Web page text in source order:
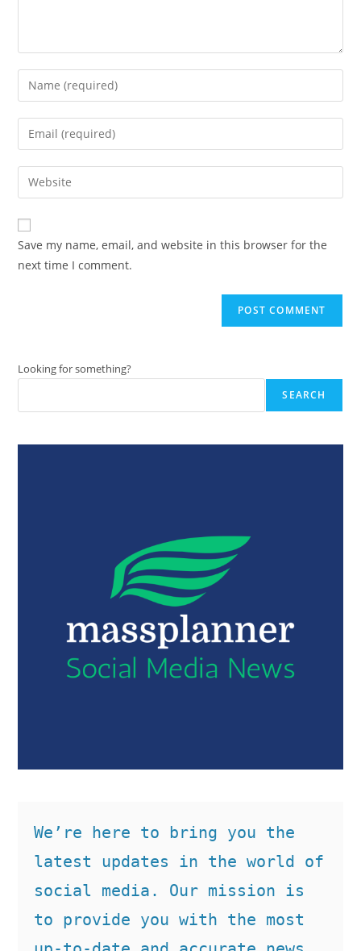
Enter
your
name
comment
Enter
your
email
address
comment
Enter
your
website
URL
(optional)
Save my name, email, and website in this browser for the
next time I comment.
Looking for something?
SEARCH
We’re here to bring you the
latest updates in the world of
social media. Our mission is
to provide you with the most